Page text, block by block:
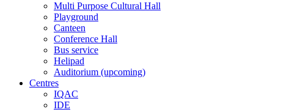
Multi Purpose Cultural Hall
Playground
Canteen
Conference Hall
Bus service
Helipad
Auditorium (upcoming)
Centres
IQAC
IDE